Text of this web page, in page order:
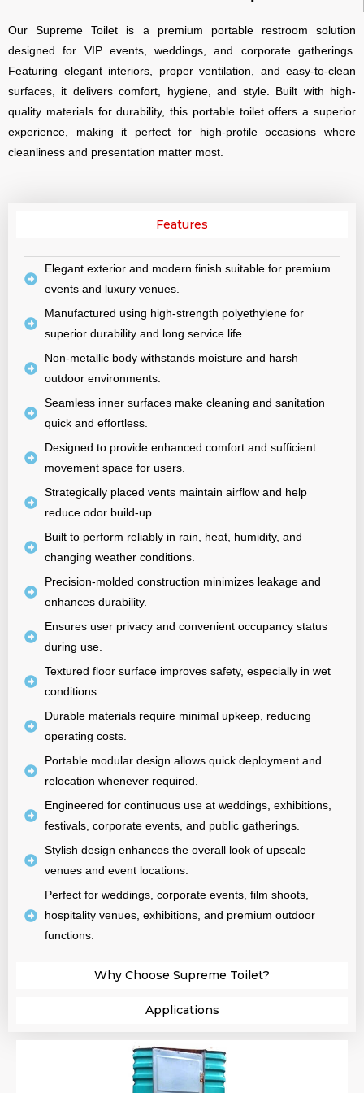
Our Supreme Toilet is a premium portable restroom solution
designed for VIP events, weddings, and corporate gatherings.
Featuring elegant interiors, proper ventilation, and easy-to-clean
surfaces, it delivers comfort, hygiene, and style. Built with high-
quality materials for durability, this portable toilet offers a superior
experience, making it perfect for high-profile occasions where
cleanliness and presentation matter most.
Features
Why Choose Supreme Toilet?​
Applications
Elegant exterior and modern finish suitable for premium
events and luxury venues.
Manufactured using high-strength polyethylene for
superior durability and long service life.
Non-metallic body withstands moisture and harsh
outdoor environments.
Seamless inner surfaces make cleaning and sanitation
quick and effortless.
Designed to provide enhanced comfort and sufficient
movement space for users.
Strategically placed vents maintain airflow and help
reduce odor build-up.
Built to perform reliably in rain, heat, humidity, and
changing weather conditions.
Precision-molded construction minimizes leakage and
enhances durability.
Ensures user privacy and convenient occupancy status
during use.
Textured floor surface improves safety, especially in wet
conditions.
Durable materials require minimal upkeep, reducing
operating costs.
Portable modular design allows quick deployment and
relocation whenever required.
Engineered for continuous use at weddings, exhibitions,
festivals, corporate events, and public gatherings.
Stylish design enhances the overall look of upscale
venues and event locations.
Perfect for weddings, corporate events, film shoots,
hospitality venues, exhibitions, and premium outdoor
functions.